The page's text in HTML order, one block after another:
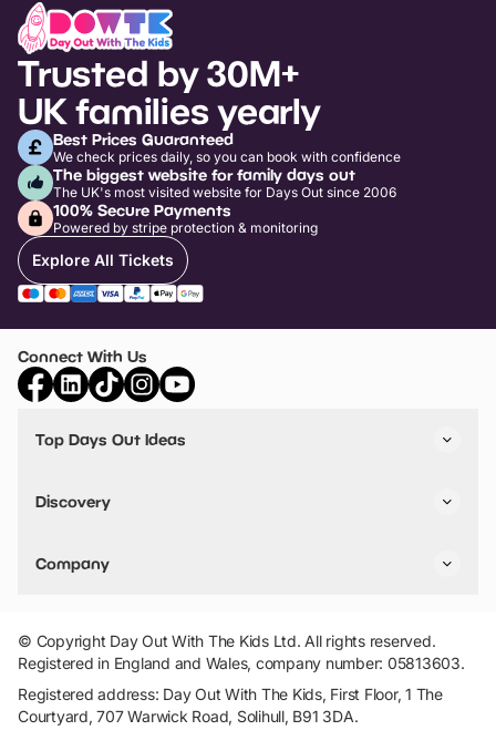
Trusted by 30M+
UK families yearly
Best Prices Guaranteed
We check prices daily, so you can book with confidence
The biggest website for family days out
The UK's most visited website for Days Out since 2006
100% Secure Payments
Powered by stripe protection & monitoring
Explore All Tickets
Connect With Us
Top Days Out Ideas
Things to do in Birmingham
Stuck? Get Inspiration
Discovery
VIP Pass
Travel
Company
Add Your Attraction
Privacy Policy
Terms & Conditions
© Copyright Day Out With The Kids Ltd. All rights reserved.
Registered in England and Wales, company number: 05813603.
Registered address: Day Out With The Kids, First Floor, 1 The
Courtyard, 707 Warwick Road, Solihull, B91 3DA.